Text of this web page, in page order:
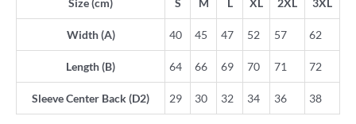
Size (cm) S M L XL 2XL 3XL
Width (A) 40 45 47 52 57 62
Length (B) 64 66 69 70 71 72
Sleeve Center Back (D2) 29 30 32 34 36 38